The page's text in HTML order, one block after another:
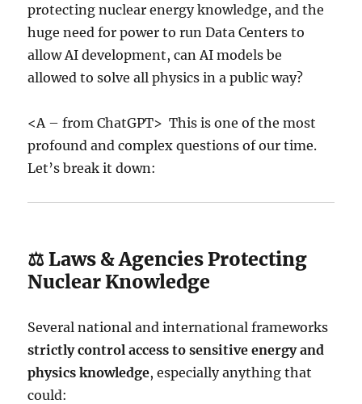
protecting nuclear energy knowledge, and the
huge need for power to run Data Centers to
allow AI development, can AI models be
allowed to solve all physics in a public way?
<A – from ChatGPT> This is one of the most
profound and complex questions of our time.
Let’s break it down:
⚖️ Laws & Agencies Protecting
Nuclear Knowledge
Several national and international frameworks
strictly control access to sensitive energy and
physics knowledge, especially anything that
could: